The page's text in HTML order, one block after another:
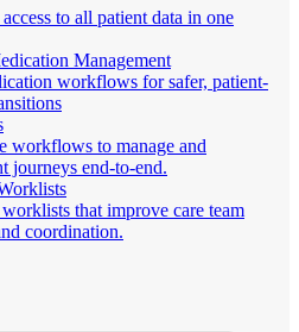
to all patient data in one
Management
workflows for safer, patient-
workflows to manage and
journeys end-to-end.
that improve care team
coordination.